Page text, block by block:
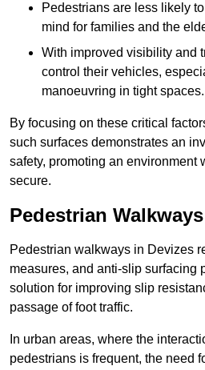
Pedestrians are less likely
mind for families and the
With improved visibility and
control their vehicles,
manoeuvring in tight spaces.
By focusing on these critical
such surfaces demonstrates an
safety, promoting an environment
secure.
Pedestrian Walkways
Pedestrian walkways in Devizes
measures, and anti-slip surfacing
solution for improving slip
passage of foot traffic.
In urban areas, where the
pedestrians is frequent, the need